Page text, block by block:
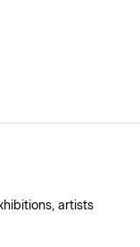
artists